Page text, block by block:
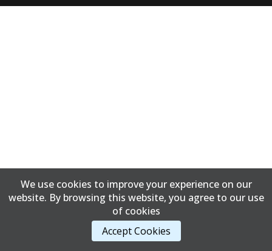
We use cookies to improve your experience on our
website. By browsing this website, you agree to our use
of cookies
Accept Cookies